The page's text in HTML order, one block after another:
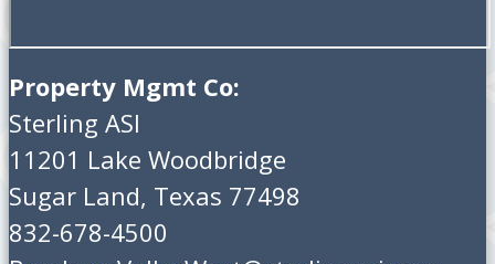
Property Mgmt Co:
Sterling ASI
11201 Lake Woodbridge
Sugar Land, Texas 77498
832-678-4500